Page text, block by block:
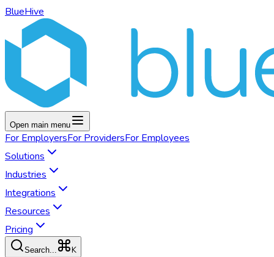
BlueHive
Open main menu
For EmployersFor ProvidersFor Employees
Solutions
Industries
Integrations
Resources
Pricing
Search... K